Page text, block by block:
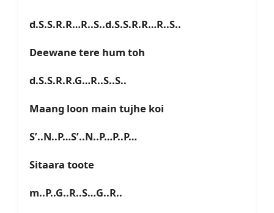
d.S.S.R.R…R..S..d.S.S.R.R…R..S..
Deewane tere hum toh
d.S.S.R.R.G…R..S..S..
Maang loon main tujhe koi
S’..N..P…S’..N..P…P..P…
Sitaara toote
m..P..G..R..S…G..R..